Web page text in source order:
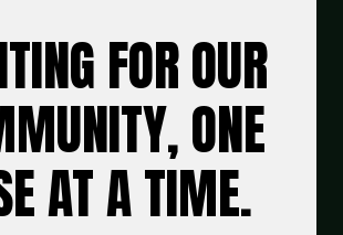
FOR OUR
ONE
AT A TIME.